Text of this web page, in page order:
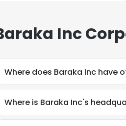
Inc
Where does Baraka Inc have
Where is Baraka Inc's